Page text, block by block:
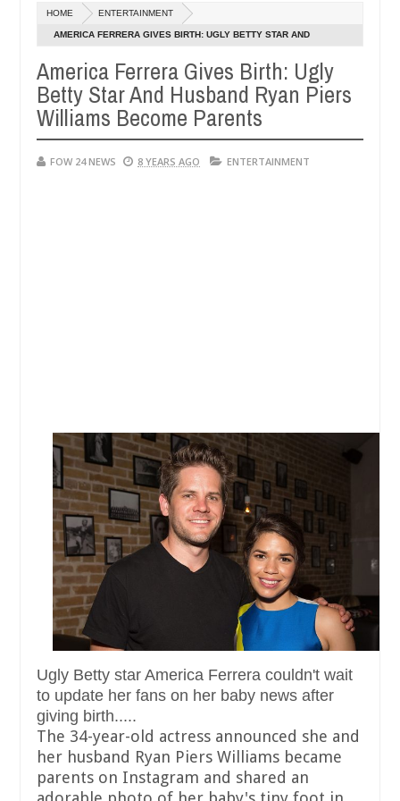
his girlfriend ablaze during argument in FCT
Jan
2025
strangers. High number of girls on hookup are
HOME ENTERTAINMENT
AMERICA FERRERA GIVES BIRTH: UGLY BETTY STAR AND
America Ferrera Gives Birth: Ugly
Betty Star And Husband Ryan Piers
Williams Become Parents
FOW 24 NEWS 8 YEARS AGO ENTERTAINMENT
Ugly Betty star America Ferrera couldn't wait
to update her fans on her baby news after
giving birth.....
The 34-year-old actress announced she and
her husband Ryan Piers Williams became
parents on Instagram and shared an